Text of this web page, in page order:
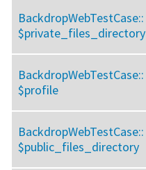
BackdropWebTestCase::
$private_files_directory
BackdropWebTestCase::
$profile
BackdropWebTestCase::
$public_files_directory